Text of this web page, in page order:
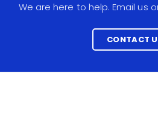
We are here to help. Email us
CONTACT